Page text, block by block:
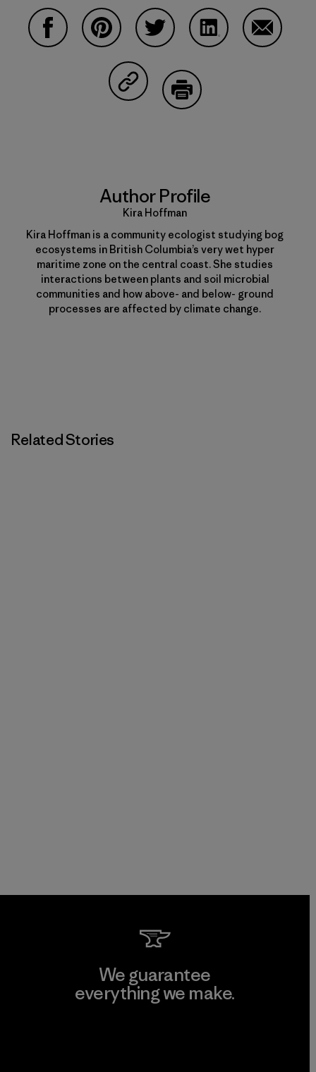
Share on Copy Link
Author Profile
Kira Hoffman
Kira Hoffman is a community ecologist studying bog
ecosystems in British Columbia’s very wet hyper
maritime zone on the central coast. She studies
interactions between plants and soil microbial
communities and how above- and below- ground
processes are affected by climate change.
Related Stories
We guarantee
everything we make.